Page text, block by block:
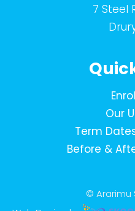
7 Steel
Our
Term
Before &
© Ararimu